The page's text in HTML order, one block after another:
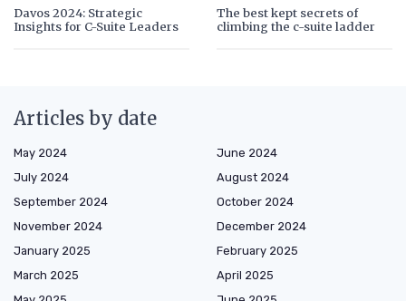
Davos 2024: Strategic
Insights for C-Suite Leaders
The best kept secrets of
climbing the c-suite ladder
Articles by date
May 2024
June 2024
July 2024
August 2024
September 2024
October 2024
November 2024
December 2024
January 2025
February 2025
March 2025
April 2025